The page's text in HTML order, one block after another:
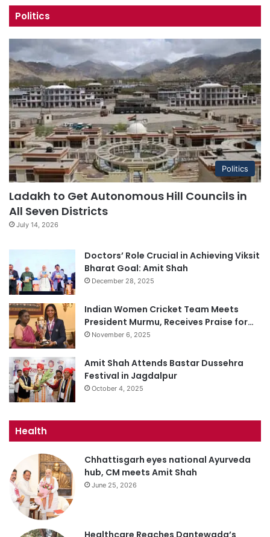
Politics
Politics
Ladakh to Get Autonomous Hill Councils in
All Seven Districts
July 14, 2026
Doctors’ Role Crucial in Achieving Viksit
Bharat Goal: Amit Shah
December 28, 2025
Indian Women Cricket Team Meets
President Murmu, Receives Praise for…
November 6, 2025
Amit Shah Attends Bastar Dussehra
Festival in Jagdalpur
October 4, 2025
Health
Chhattisgarh eyes national Ayurveda
hub, CM meets Amit Shah
June 25, 2026